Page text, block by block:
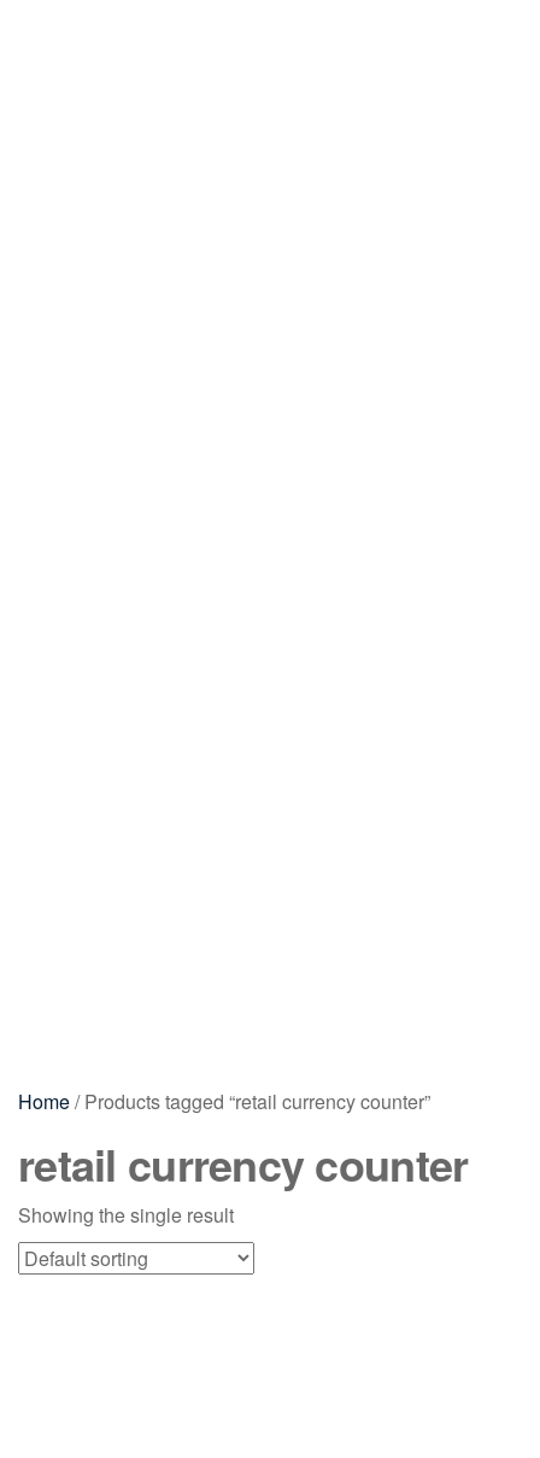
Home/ Products tagged “retail currency counter”
retail currency counter
Showing the single result